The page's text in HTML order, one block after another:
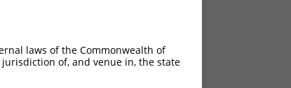
laws of the Commonwealth of
jurisdiction of, and venue in, the state